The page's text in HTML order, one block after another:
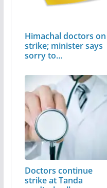
Himachal doctors on
strike; minister says
sorry to…
Doctors continue
strike at Tanda